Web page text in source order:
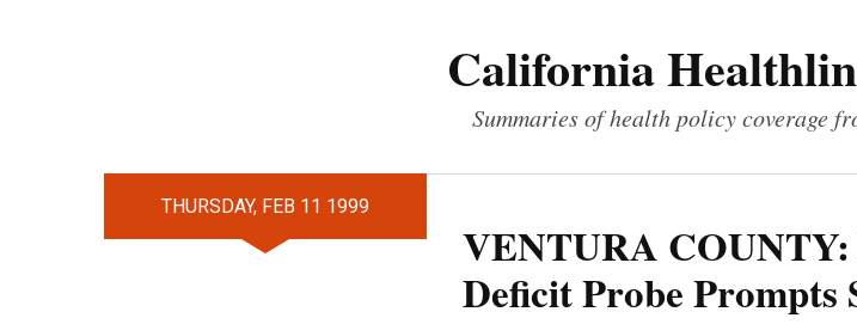
California
Summaries of health policy coverage
THURSDAY, FEB 11 1999
VENTURA
Deficit Probe Prompts